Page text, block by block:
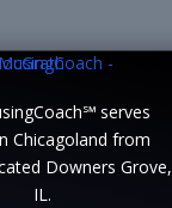
serves
Chicagoland from
Downers Grove,
IL.